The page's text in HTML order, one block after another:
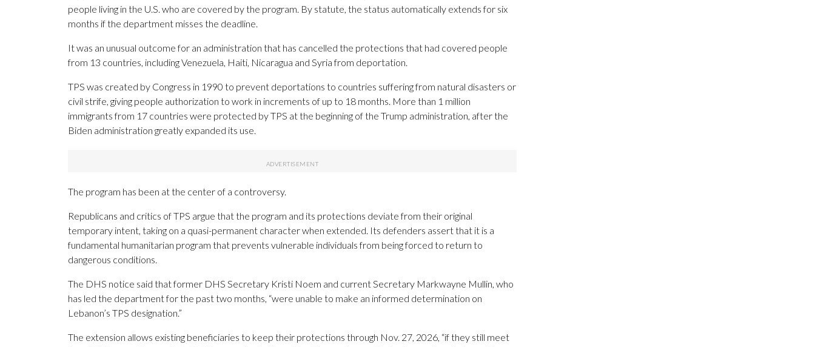
people living in the U.S. who are covered by the program. By statute, the status automatically extends for six
months if the department misses the deadline.
It was an unusual outcome for an administration that has cancelled the protections that had covered people
from 13 countries, including Venezuela, Haiti, Nicaragua and Syria from deportation.
TPS was created by Congress in 1990 to prevent deportations to countries suffering from natural disasters or
civil strife, giving people authorization to work in increments of up to 18 months. More than 1 million
immigrants from 17 countries were protected by TPS at the beginning of the Trump administration, after the
Biden administration greatly expanded its use.
The program has been at the center of a controversy.
Republicans and critics of TPS argue that the program and its protections deviate from their original
temporary intent, taking on a quasi-permanent character when extended. Its defenders assert that it is a
fundamental humanitarian program that prevents vulnerable individuals from being forced to return to
dangerous conditions.
The DHS notice said that former DHS Secretary Kristi Noem and current Secretary Markwayne Mullin, who
has led the department for the past two months, “were unable to make an informed determination on
Lebanon’s TPS designation.”
The extension allows existing beneficiaries to keep their protections through Nov. 27, 2026, “if they still meet